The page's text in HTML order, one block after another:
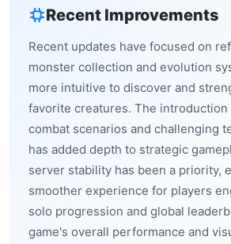
Recent Improvements
Recent updates have focused on
monster collection and evolution
more intuitive to discover and
favorite creatures. The introduction
combat scenarios and challenging
has added depth to strategic
server stability has been a priority,
smoother experience for players
solo progression and global
game's overall performance and